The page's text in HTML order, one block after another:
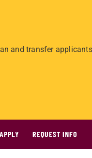
and transfer
APPLY
REQUEST INFO